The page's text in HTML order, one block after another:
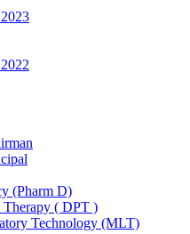
(Pharm D)
( DPT )
Technology (MLT)